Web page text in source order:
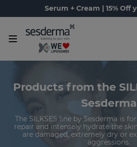
Serum + Cream | 15% Off
Products from the
Sesderma
The SILKSES line by Sesderma is
repair and intensely hydrate the
are damaged, extremely dry or
aggressions.